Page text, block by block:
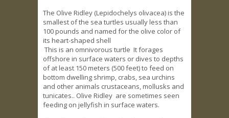
The Olive Ridley (Lepidochelys olivacea) is the
smallest of the sea turtles usually less than
100 pounds and named for the olive color of
its heart-shaped shell
This is an omnivorous turtle It forages
offshore in surface waters or dives to depths
of at least 150 meters (500 feet) to feed on
bottom dwelling shrimp, crabs, sea urchins
and other animals crustaceans, mollusks and
tunicates.. Olive Ridley are sometimes seen
feeding on jellyfish in surface waters.